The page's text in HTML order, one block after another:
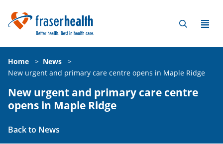
Home > News
>
New urgent and primary care centre opens in Maple Ridge
New urgent and primary care centre
opens in Maple Ridge
Back to News